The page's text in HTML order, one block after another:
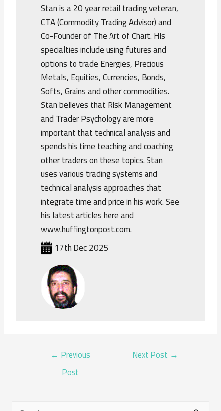
Stan is a 20 year retail trading veteran,
CTA (Commodity Trading Advisor) and
Co-Founder of The Art of Chart. His
specialties include using futures and
options to trade Energies, Precious
Metals, Equities, Currencies, Bonds,
Softs, Grains and other commodities.
Stan believes that Risk Management
and Trader Psychology are more
important that technical analysis and
spends his time teaching and coaching
other traders on these topics. Stan
uses various trading systems and
technical analysis approaches that
integrate time and price in his work. See
his latest articles here and
www.huffingtonpost.com.
17th Dec 2025
POST
NAVIGATION
← Previous
Post
Next Post →